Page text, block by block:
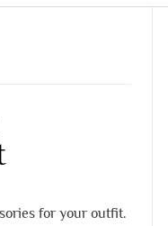
for your outfit.